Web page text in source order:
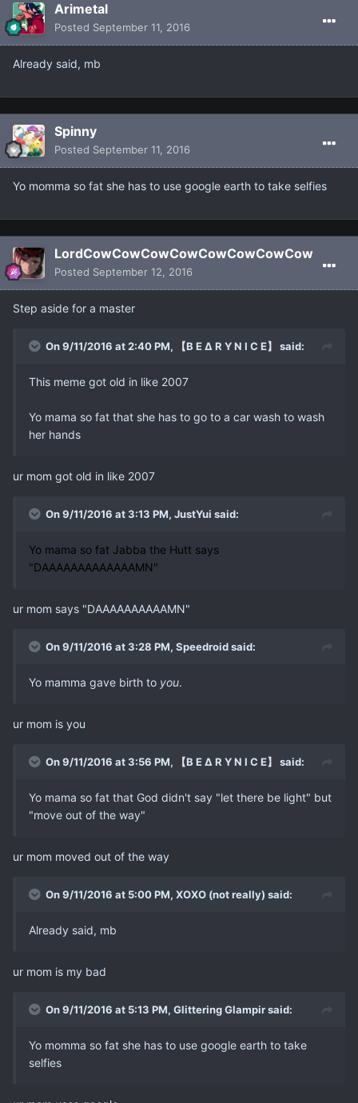
Arimetal
Posted September 11, 2016
Already said, mb
Spinny
Posted September 11, 2016
Yo momma so fat she has to use google earth to take selfies
LordCowCowCowCowCowCowCowCow
Posted September 12, 2016
Step aside for a master
On 9/11/2016 at 2:40 PM, 【B E ∆ R Y N I C E】 said:
This meme got old in like 2007
Yo mama so fat that she has to go to a car wash to wash
her hands
ur mom got old in like 2007
On 9/11/2016 at 3:13 PM, JustYui said:
Yo mama so fat Jabba the Hutt says
"DAAAAAAAAAAAAAMN"
ur mom says "DAAAAAAAAAAMN"
On 9/11/2016 at 3:28 PM, Speedroid said:
Yo mamma gave birth to you.
ur mom is you
On 9/11/2016 at 3:56 PM, 【B E ∆ R Y N I C E】 said:
Yo mama so fat that God didn't say "let there be light" but
"move out of the way"
ur mom moved out of the way
On 9/11/2016 at 5:00 PM, XOXO (not really) said:
Already said, mb
ur mom is my bad
On 9/11/2016 at 5:13 PM, Glittering Glampir said:
Yo momma so fat she has to use google earth to take
selfies